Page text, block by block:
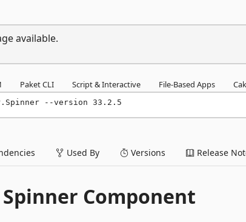
available.
Paket CLI Script & Interactive File-Based Apps
--version 33.2.5
Used By Versions Release
Component